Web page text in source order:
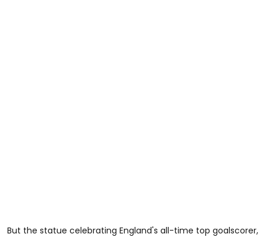
But the statue celebrating England's all-time top goalscorer,